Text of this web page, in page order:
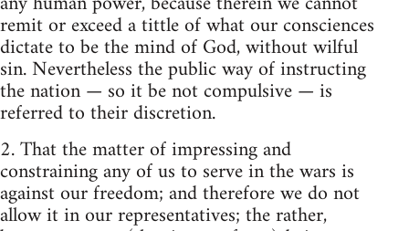
remit or exceed a tittle of what our consciences
dictate to be the mind of God, without wilful
sin. Nevertheless the public way of instructing
the nation — so it be not compulsive — is
referred to their discretion.
2. That the matter of impressing and
constraining any of us to serve in the wars is
against our freedom; and therefore we do not
allow it in our representatives; the rather,